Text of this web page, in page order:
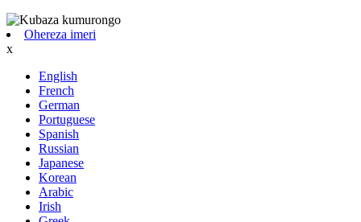
Ohereza imeri
x
English
French
German
Portuguese
Spanish
Russian
Japanese
Korean
Arabic
Irish